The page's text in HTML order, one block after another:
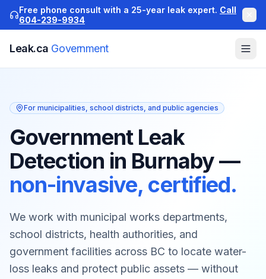
Free phone consult with a 25-year leak expert. Call
604-239-9934
Leak.ca Government
For municipalities, school districts, and public agencies
Government Leak
Detection in Burnaby—
non-invasive, certified.
We work with municipal works departments,
school districts, health authorities, and
government facilities across BC to locate water-
loss leaks and protect public assets — without